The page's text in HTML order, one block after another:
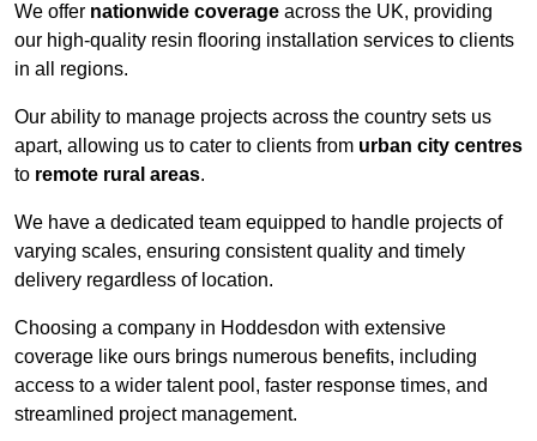
We offer nationwide coverage across the UK, providing
our high-quality resin flooring installation services to clients
in all regions.
Our ability to manage projects across the country sets us
apart, allowing us to cater to clients from urban city centres
to remote rural areas.
We have a dedicated team equipped to handle projects of
varying scales, ensuring consistent quality and timely
delivery regardless of location.
Choosing a company in Hoddesdon with extensive
coverage like ours brings numerous benefits, including
access to a wider talent pool, faster response times, and
streamlined project management.